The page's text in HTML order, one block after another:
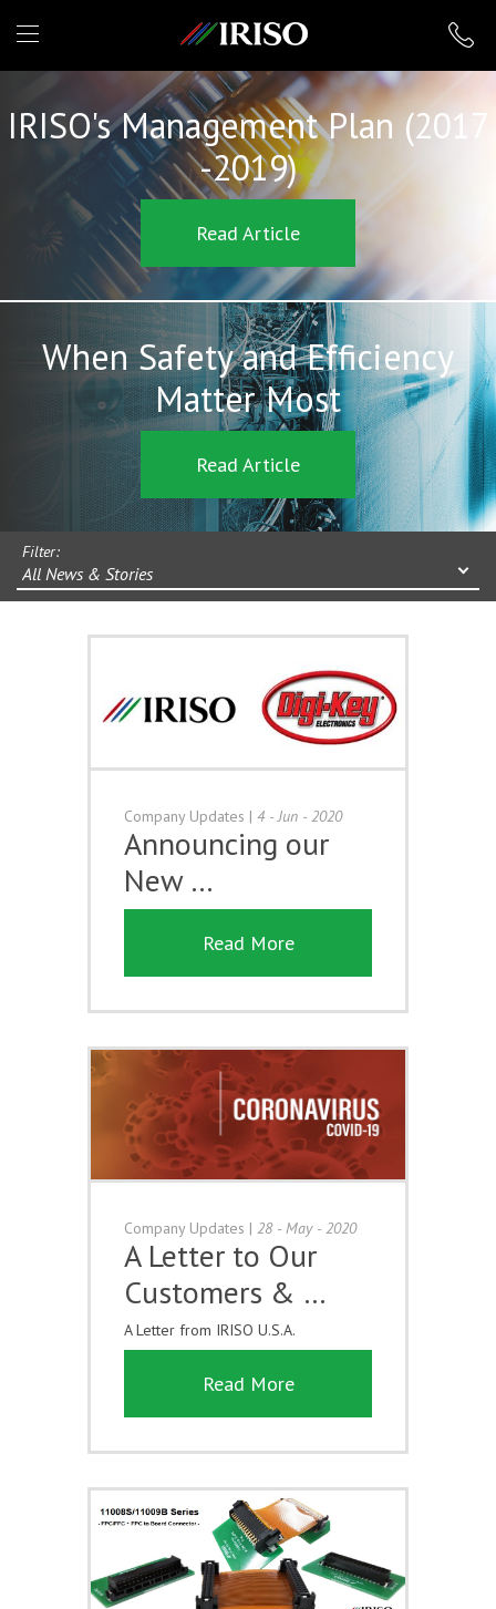
IRISO
IRISO's Management Plan (2017
-2019)
Read Article
When Safety and Efficiency
Matter Most
Read Article
Filter:
All News & Stories
Company Updates | 4 - Jun - 2020
Announcing our
New …
Read More
Company Updates | 28 - May - 2020
A Letter to Our
Customers & …
A Letter from IRISO U.S.A.
Read More